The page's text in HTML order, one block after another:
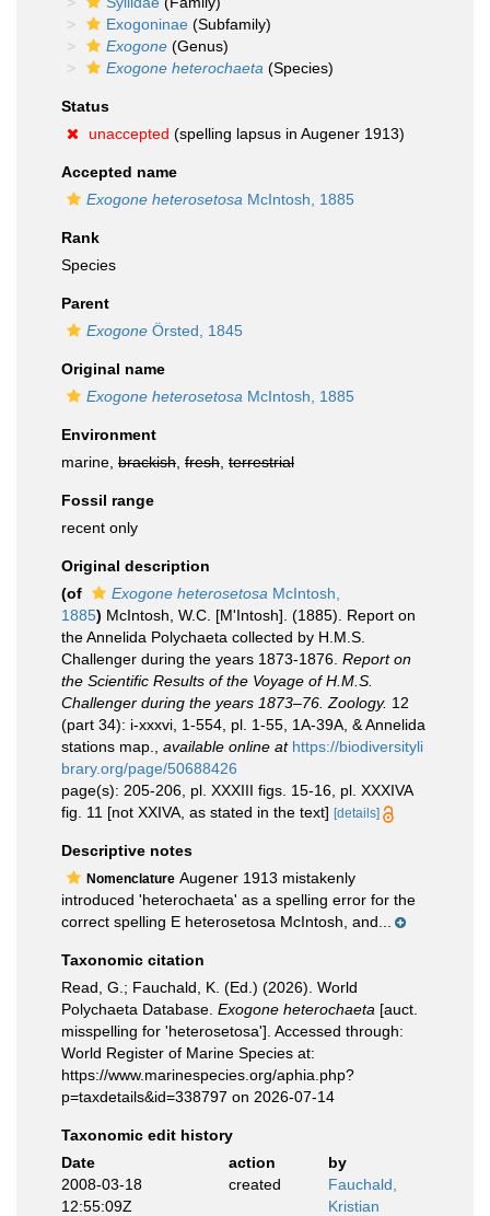
Exogoninae (Subfamily)
Exogone (Genus)
Exogone heterochaeta (Species)
Status
unaccepted (spelling lapsus in Augener 1913)
Accepted name
Exogone heterosetosa McIntosh, 1885
Rank
Species
Parent
Exogone Örsted, 1845
Original name
Exogone heterosetosa McIntosh, 1885
Environment
marine, brackish fresh terrestrial
Fossil range
recent only
Original description
(of
Exogone heterosetosa McIntosh,
1885) McIntosh, W.C. [M'Intosh]. (1885). Report on
the Annelida Polychaeta collected by H.M.S.
Challenger during the years 1873-1876. Report on
the Scientific Results of the Voyage of H.M.S.
Challenger during the years 1873–76. Zoology. 12
(part 34): i-xxxvi, 1-554, pl. 1-55, 1A-39A, & Annelida
stations map.
available online at https://biodiversityli
brary.org/page/50688426
page(s): 205-206, pl. XXXIII figs. 15-16, pl. XXXIVA
fig. 11 [not XXIVA, as stated in the text] [details]
Descriptive notes
Nomenclature Augener 1913 mistakenly
introduced 'heterochaeta' as a spelling error for the
correct spelling E heterosetosa McIntosh, and...
Taxonomic citation
Read, G.; Fauchald, K. (Ed.) (2026). World
Polychaeta Database. Exogone heterochaeta [auct.
misspelling for 'heterosetosa']. Accessed through:
World Register of Marine Species at:
https://www.marinespecies.org/aphia.php?
p=taxdetails&id=338797 on 2026-07-14
Taxonomic edit history
Date
action
by
2008-03-18
12:55:09Z
created
Fauchald,
Kristian